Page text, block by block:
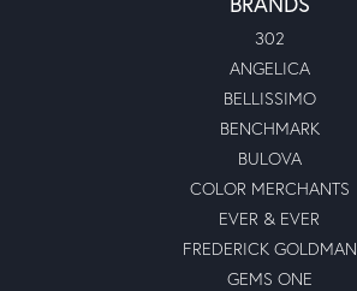
302
ANGELICA
BELLISSIMO
BENCHMARK
BULOVA
COLOR MERCHANTS
EVER & EVER
FREDERICK GOLDMAN
GEMS ONE